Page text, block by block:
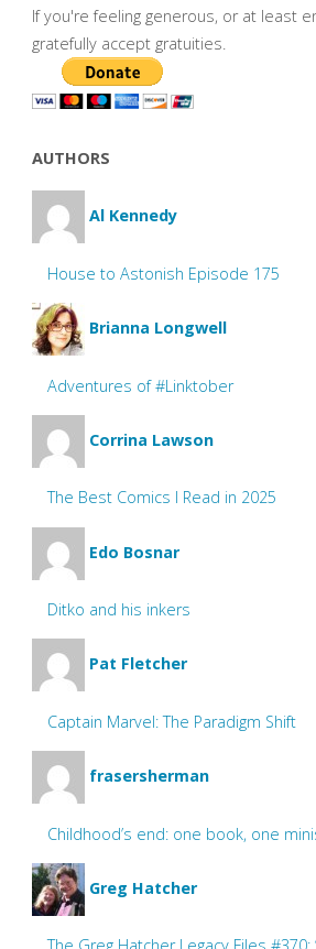
If you're feeling generous, or at least
gratefully accept gratuities.
AUTHORS
Al Kennedy
House to Astonish Episode 175
Brianna Longwell
Adventures of #Linktober
Corrina Lawson
The Best Comics I Read in 2025
Edo Bosnar
Ditko and his inkers
Pat Fletcher
Captain Marvel: The Paradigm Shift
frasersherman
Childhood’s end: one book, one
Greg Hatcher